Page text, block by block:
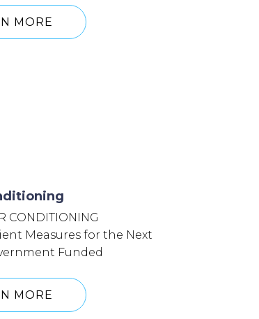
MORE
CONDITIONING
Measures for the Next
Funded
MORE